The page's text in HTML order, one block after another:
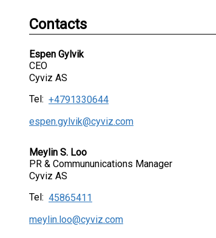
Contacts
Espen Gylvik
CEO
Cyviz AS
Tel: +4791330644
espen.gylvik@cyviz.com
Meylin S. Loo
PR & Commununications Manager
Cyviz AS
Tel: 45865411
meylin.loo@cyviz.com